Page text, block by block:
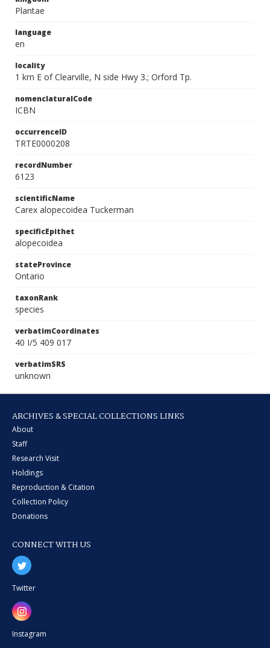
Plantae
language
en
locality
1 km E of Clearville, N side Hwy 3.; Orford Tp.
nomenclaturalCode
ICBN
occurrenceID
TRTE0000208
recordNumber
6123
scientificName
Carex alopecoidea Tuckerman
specificEpithet
alopecoidea
stateProvince
Ontario
taxonRank
species
verbatimCoordinates
40 I/5 409 017
verbatimSRS
unknown
ARCHIVES & SPECIAL COLLECTIONS LINKS
About
Staff
Research Visit
Holdings
Reproduction & Citation
Collection Policy
Donations
CONNECT WITH US
Twitter
Instagram